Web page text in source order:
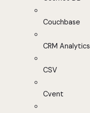
Couchbase
CRM Analytics
CSV
Cvent